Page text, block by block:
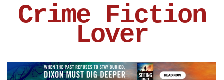
Crime Fiction
Lover